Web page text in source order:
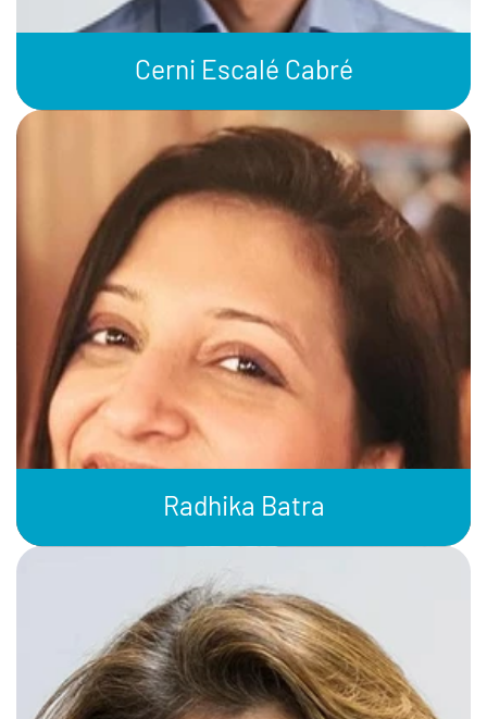
Cerni Escalé Cabré
Radhika Batra